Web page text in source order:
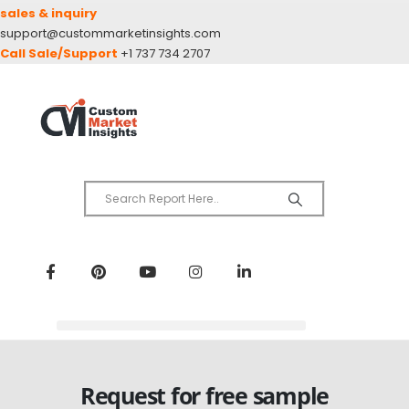
sales & inquiry
support@custommarketinsights.com
Call Sale/Support +1 737 734 2707
Request for free sample